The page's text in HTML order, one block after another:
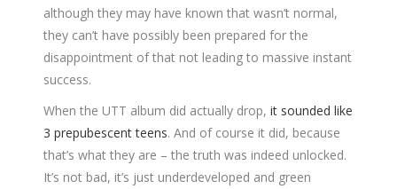
although they may have known that wasn’t normal,
they can’t have possibly been prepared for the
disappointment of that not leading to massive instant
success.
When the UTT album did actually drop, it sounded like
3 prepubescent teens. And of course it did, because
that’s what they are – the truth was indeed unlocked.
It’s not bad, it’s just underdeveloped and green